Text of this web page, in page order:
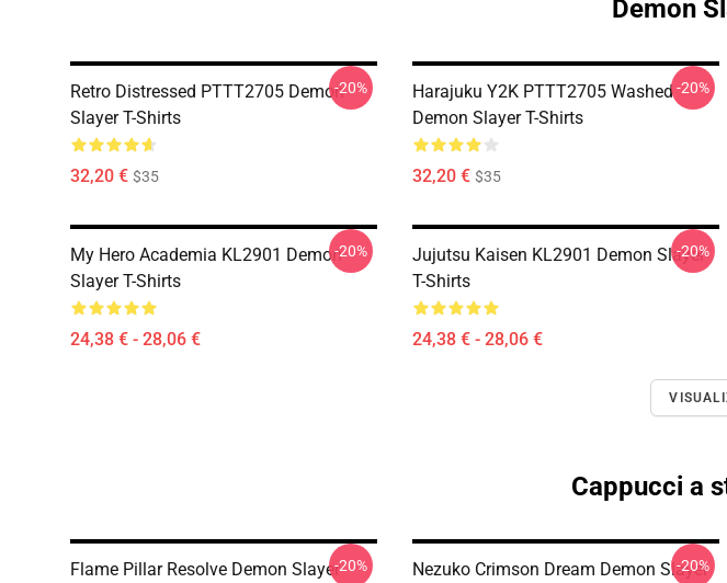
Demon
Retro Distressed PTTT2705 Demon
Slayer T-Shirts
32,20 € $35
-20%
Harajuku Y2K PTTT2705 Washed
Demon Slayer T-Shirts
32,20 € $35
-20%
My Hero Academia KL2901 Demon
Slayer T-Shirts
24,38 € - 28,06 €
-20%
Jujutsu Kaisen KL2901 Demon Slayer
T-Shirts
24,38 € - 28,06 €
-20%
Cappucci a
Flame Pillar Resolve Demon Slayer-20%
Nezuko Crimson Dream Demon Slayer
-20%